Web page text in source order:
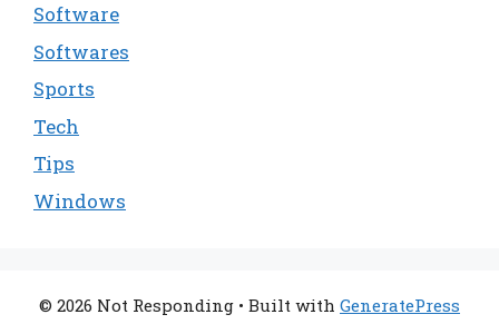
Software
Softwares
Sports
Tech
Tips
Windows
© 2026 Not Responding • Built with GeneratePress